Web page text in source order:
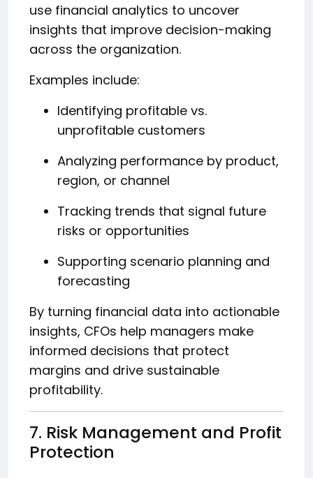
use financial analytics to uncover
insights that improve decision-making
across the organization.
Examples include:
Identifying profitable vs.
unprofitable customers
Analyzing performance by product,
region, or channel
Tracking trends that signal future
risks or opportunities
Supporting scenario planning and
forecasting
By turning financial data into actionable
insights, CFOs help managers make
informed decisions that protect
margins and drive sustainable
profitability.
7. Risk Management and Profit
Protection